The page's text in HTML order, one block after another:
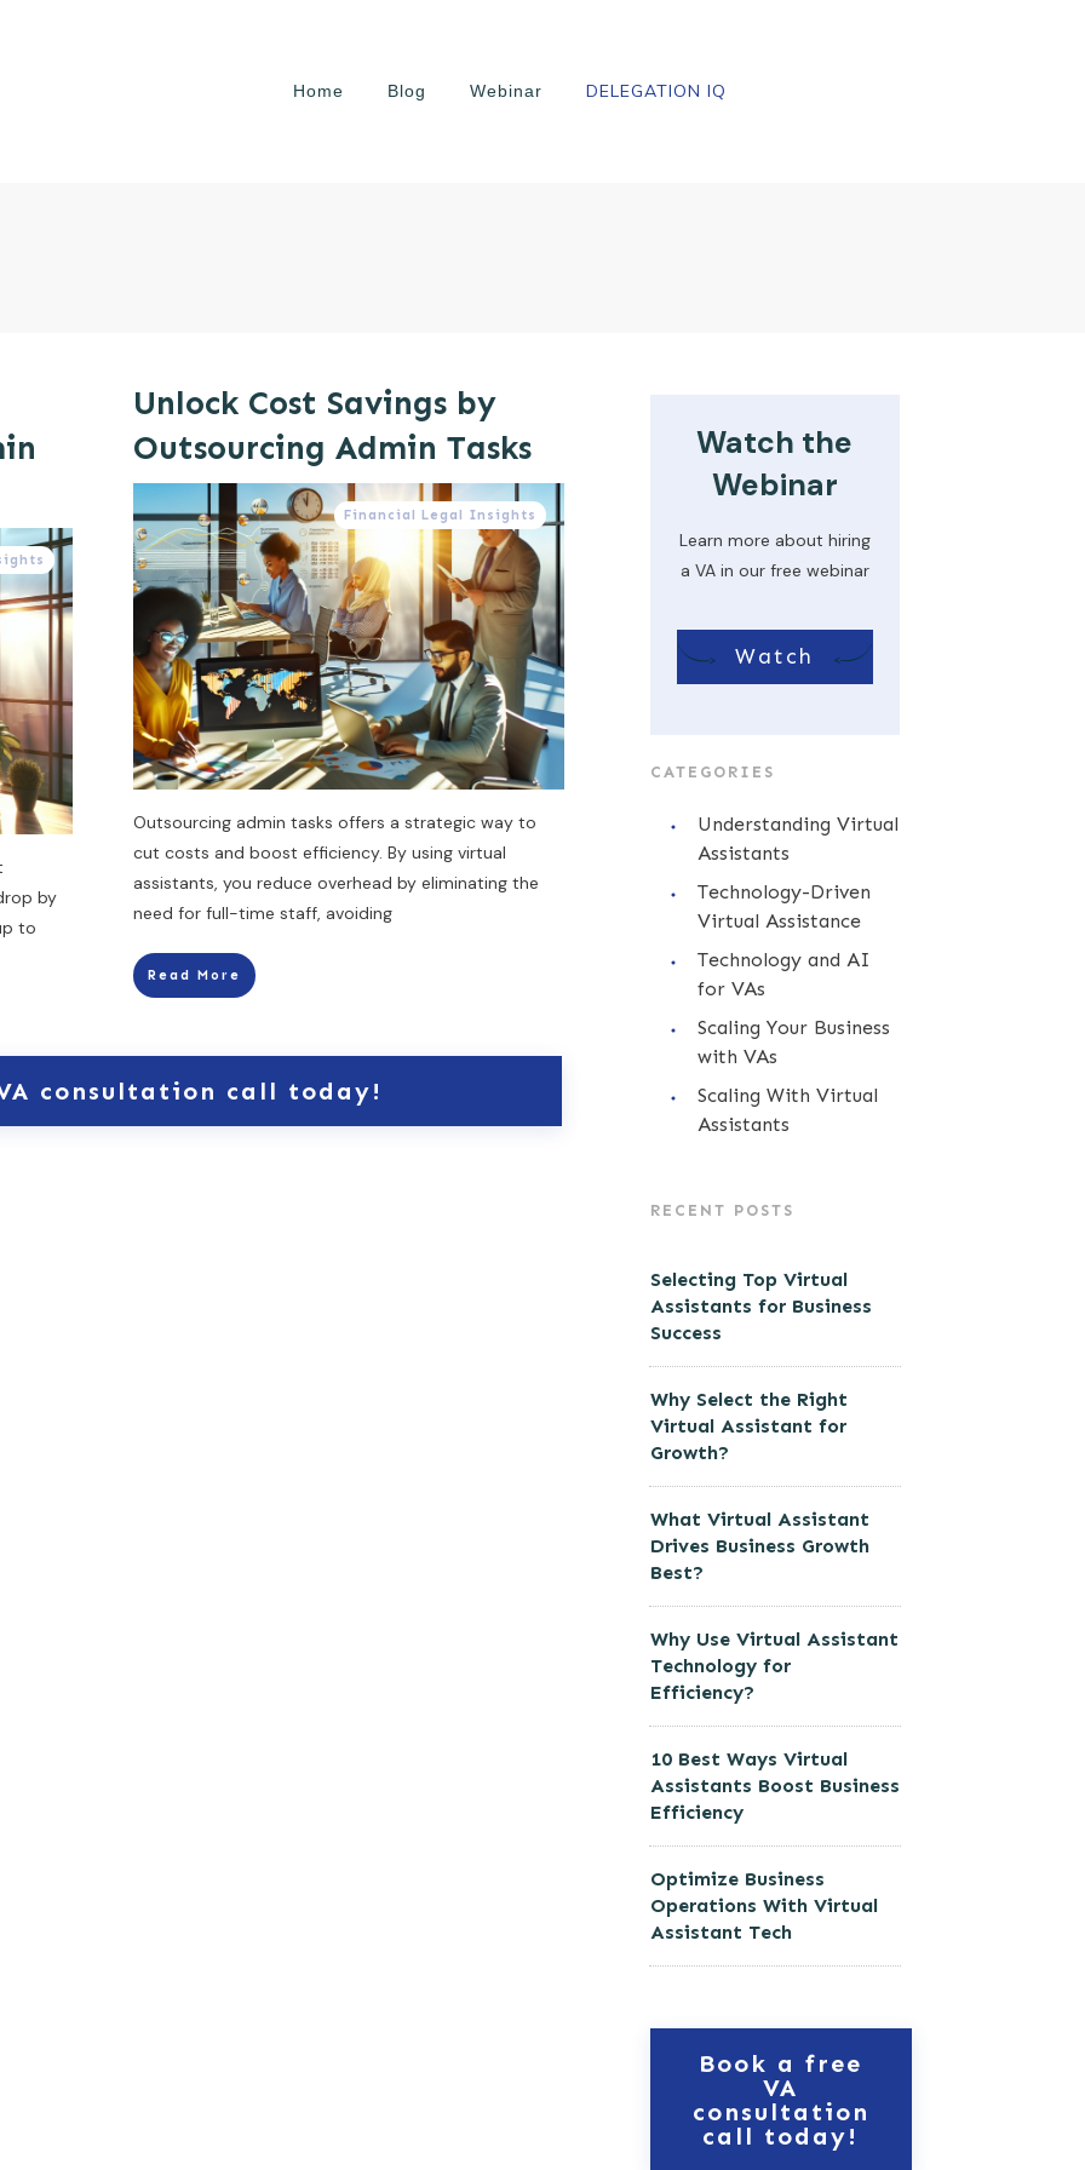
Home Blog Webinar DELEGATION IQ
by
to
Unlock Cost Savings by
Outsourcing Admin Tasks
Financial Legal Insights
Outsourcing admin tasks offers a strategic way to
cut costs and boost efficiency. By using virtual
assistants, you reduce overhead by eliminating the
need for full-time staff, avoiding
Read More
consultation call today!
Watch the
Webinar
Learn more about hiring
a VA in our free webinar
Watch
CATEGORIES
Understanding Virtual
Assistants
Technology-Driven
Virtual Assistance
Technology and AI
for VAs
Scaling Your Business
with VAs
Scaling With Virtual
Assistants
RECENT POSTS
Selecting Top Virtual
Assistants for Business
Success
Why Select the Right
Virtual Assistant for
Growth?
What Virtual Assistant
Drives Business Growth
Best?
Why Use Virtual Assistant
Technology for
Efficiency?
10 Best Ways Virtual
Assistants Boost Business
Efficiency
Optimize Business
Operations With Virtual
Assistant Tech
Book a free
VA
consultation
call today!